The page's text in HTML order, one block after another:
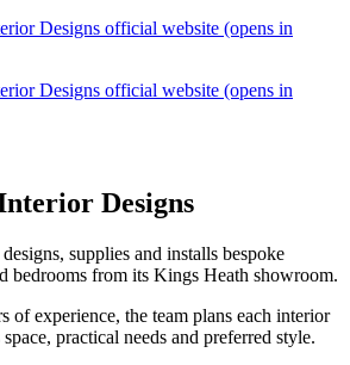
Designs official website (opens in
Designs official website (opens in
Designs
supplies and installs bespoke
bedrooms from its Kings Heath showroom.
of experience, the team plans each interior
practical needs and preferred style.